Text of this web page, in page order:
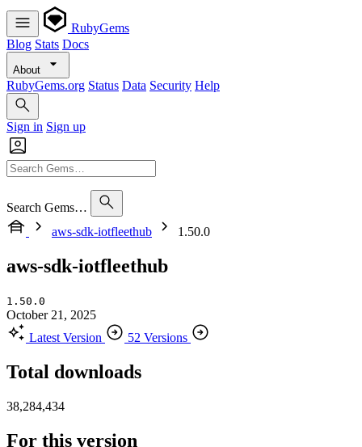
RubyGems
Blog Stats Docs
About
RubyGems.org Status Data Security Help
Sign in Sign up
Search Gems…
aws-sdk-iotfleethub
1.50.0
aws-sdk-iotfleethub
1.50.0
October 21, 2025
Latest Version
52 Versions
Total downloads
38,284,434
For this version